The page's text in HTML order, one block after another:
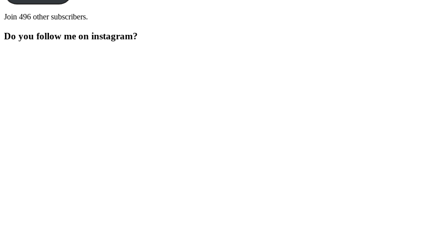
Join 496 other subscribers.
Do you follow me on instagram?